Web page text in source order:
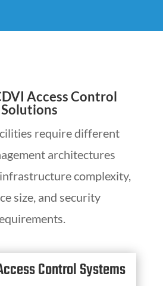
Access Control
Solutions
require different
architectures
complexity,
size, and security
Control Systems